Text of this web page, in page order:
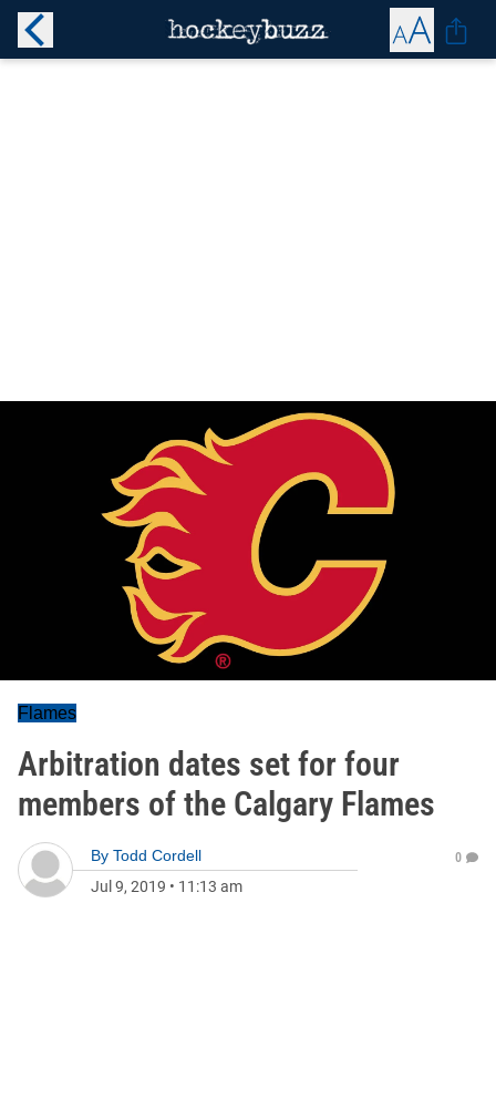
Flames
Arbitration dates set for four
members of the Calgary Flames
By Todd Cordell
Jul 9, 2019 • 11:13 am
0